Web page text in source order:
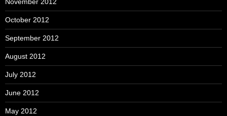
October 2012
September 2012
August 2012
July 2012
June 2012
May 2012